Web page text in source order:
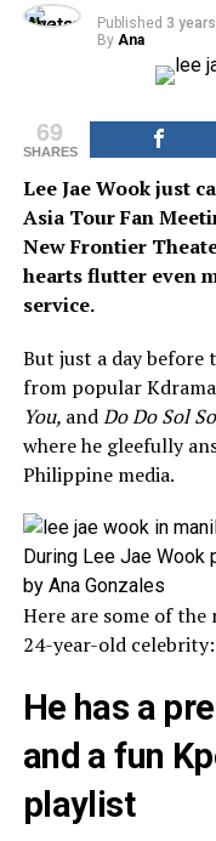
Published 3
By Ana
69
SHARES
Lee Jae Wook just
Asia Tour Fan
New Frontier
hearts flutter even
service.
But just a day before
from popular
You, andDo Do Sol
where he gleefully
Philippine media.
During Lee Jae Wook
by Ana Gonzales
Here are some of
24-year-old celebrity:
He has a
and a fun
playlist